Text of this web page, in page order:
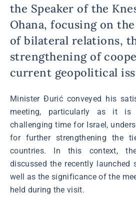
the Speaker of the
Ohana, focusing on
of bilateral relations,
strengthening of
current geopolitical
Minister Đurić conveyed his
meeting, particularly as it
challenging time for Israel,
for further strengthening the
countries. In this context,
discussed the recently launched
well as the significance of the
held during the visit.